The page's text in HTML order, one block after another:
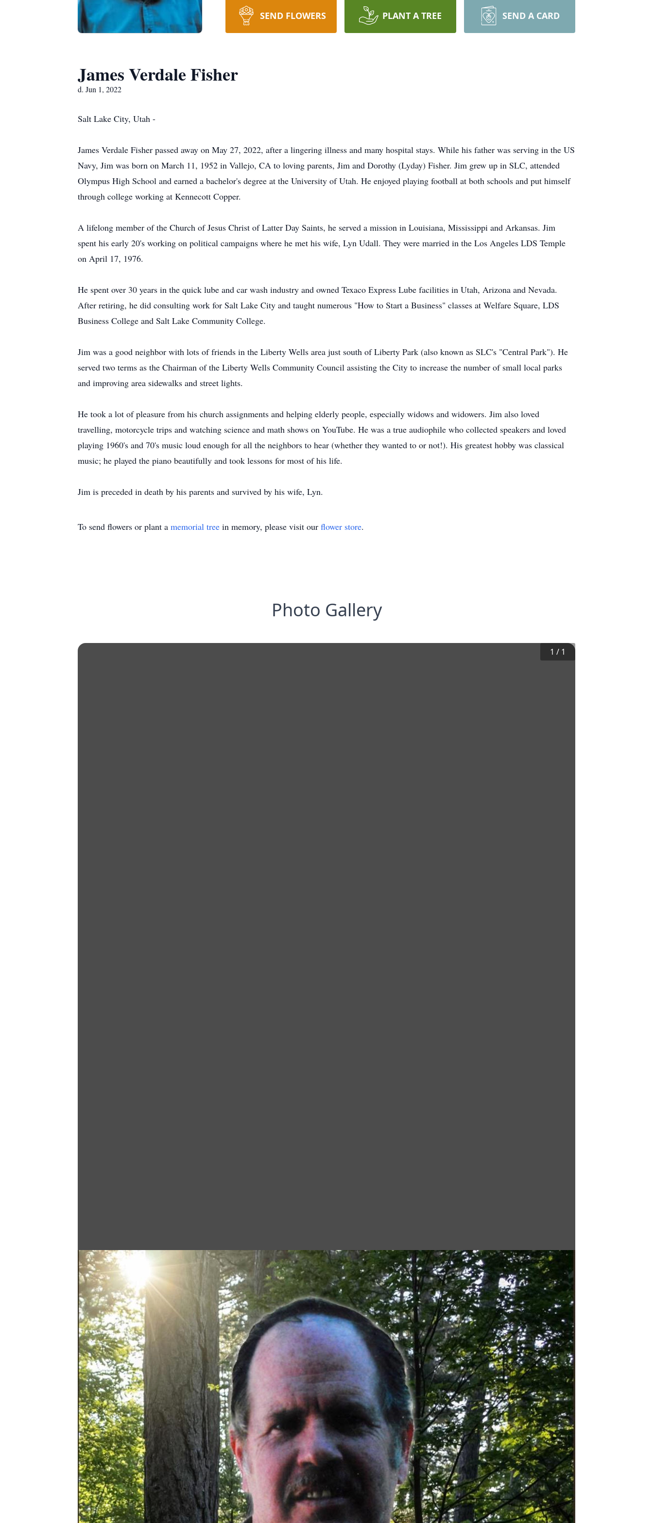
SEND FLOWERS PLANT A TREE SEND A CARD
James Verdale Fisher
d. Jun 1, 2022
Salt Lake City, Utah -
James Verdale Fisher passed away on May 27, 2022, after a lingering illness and many hospital stays. While his father was serving in the US
Navy, Jim was born on March 11, 1952 in Vallejo, CA to loving parents, Jim and Dorothy (Lyday) Fisher. Jim grew up in SLC, attended
Olympus High School and earned a bachelor's degree at the University of Utah. He enjoyed playing football at both schools and put himself
through college working at Kennecott Copper.
A lifelong member of the Church of Jesus Christ of Latter Day Saints, he served a mission in Louisiana, Mississippi and Arkansas. Jim
spent his early 20's working on political campaigns where he met his wife, Lyn Udall. They were married in the Los Angeles LDS Temple
on April 17, 1976.
He spent over 30 years in the quick lube and car wash industry and owned Texaco Express Lube facilities in Utah, Arizona and Nevada.
After retiring, he did consulting work for Salt Lake City and taught numerous "How to Start a Business" classes at Welfare Square, LDS
Business College and Salt Lake Community College.
Jim was a good neighbor with lots of friends in the Liberty Wells area just south of Liberty Park (also known as SLC's "Central Park"). He
served two terms as the Chairman of the Liberty Wells Community Council assisting the City to increase the number of small local parks
and improving area sidewalks and street lights.
He took a lot of pleasure from his church assignments and helping elderly people, especially widows and widowers. Jim also loved
travelling, motorcycle trips and watching science and math shows on YouTube. He was a true audiophile who collected speakers and loved
playing 1960's and 70's music loud enough for all the neighbors to hear (whether they wanted to or not!). His greatest hobby was classical
music; he played the piano beautifully and took lessons for most of his life.
Jim is preceded in death by his parents and survived by his wife, Lyn.
To send flowers or plant a memorial tree in memory, please visit our flower store.
Photo Gallery
1 / 1